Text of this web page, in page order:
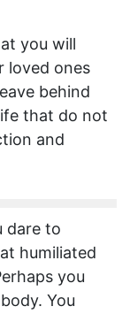
you will
loved ones
behind
that do not
and
dare to
humiliated
you
You